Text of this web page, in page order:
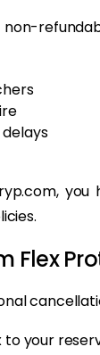
Flex
to your